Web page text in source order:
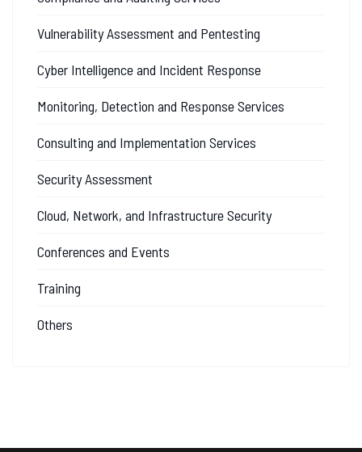
Vulnerability Assessment and Pentesting
Cyber Intelligence and Incident Response
Monitoring, Detection and Response Services
Consulting and Implementation Services
Security Assessment
Cloud, Network, and Infrastructure Security
Conferences and Events
Training
Others